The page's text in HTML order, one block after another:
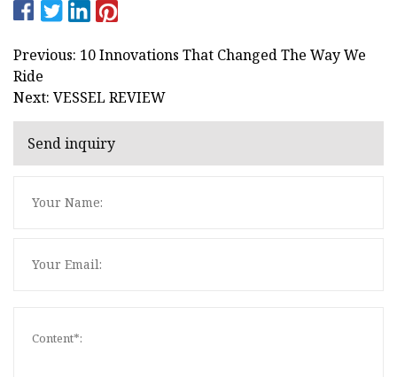
Previous: 10 Innovations That Changed The Way We
Ride
Next: VESSEL REVIEW
Send inquiry